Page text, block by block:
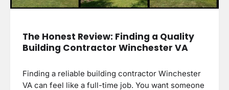
The Honest Review: Finding a Quality
Building Contractor Winchester VA
Finding a reliable building contractor Winchester
VA can feel like a full-time job. You want someone